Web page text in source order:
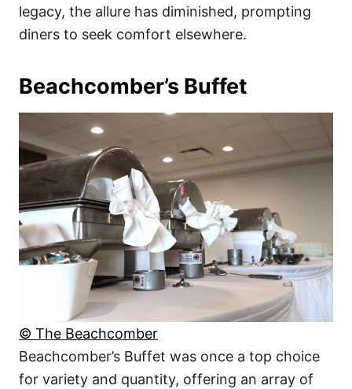
legacy, the allure has diminished, prompting
diners to seek comfort elsewhere.
Beachcomber’s Buffet
© The Beachcomber
Beachcomber’s Buffet was once a top choice
for variety and quantity, offering an array of